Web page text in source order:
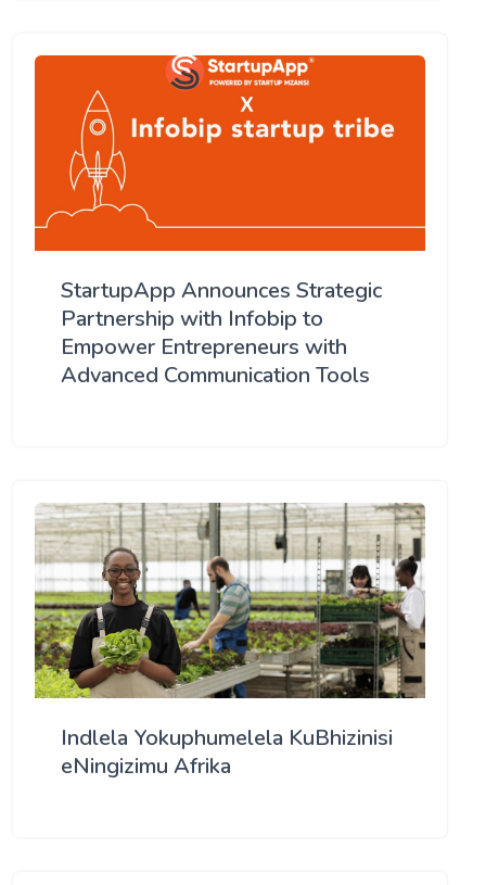
StartupApp Announces Strategic
Partnership with Infobip to
Empower Entrepreneurs with
Advanced Communication Tools
Indlela Yokuphumelela KuBhizinisi
eNingizimu Afrika